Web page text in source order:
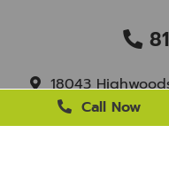
18043
Call Now